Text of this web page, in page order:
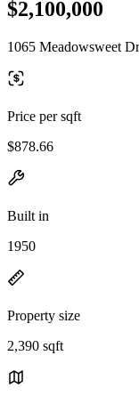
$2,100,000
1065 Meadowsweet
Price per sqft
$878.66
Built in
1950
Property size
2,390 sqft